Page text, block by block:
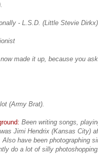
- L.S.D. (Little Stevie Dirkx)
made it up, because you
(Army Brat).
Been writing songs,
Jimi Hendrix (Kansas City)
have been photographing
do a lot of silly